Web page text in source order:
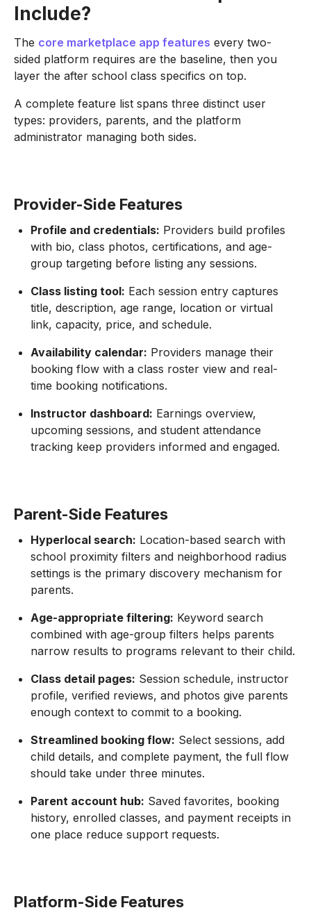
Include?
The core marketplace app features every two-
sided platform requires are the baseline, then you
layer the after school class specifics on top.
A complete feature list spans three distinct user
types: providers, parents, and the platform
administrator managing both sides.
Provider-Side Features
Profile and credentials: Providers build profiles
with bio, class photos, certifications, and age-
group targeting before listing any sessions.
Class listing tool: Each session entry captures
title, description, age range, location or virtual
link, capacity, price, and schedule.
Availability calendar: Providers manage their
booking flow with a class roster view and real-
time booking notifications.
Instructor dashboard: Earnings overview,
upcoming sessions, and student attendance
tracking keep providers informed and engaged.
Parent-Side Features
Hyperlocal search: Location-based search with
school proximity filters and neighborhood radius
settings is the primary discovery mechanism for
parents.
Age-appropriate filtering: Keyword search
combined with age-group filters helps parents
narrow results to programs relevant to their child.
Class detail pages: Session schedule, instructor
profile, verified reviews, and photos give parents
enough context to commit to a booking.
Streamlined booking flow: Select sessions, add
child details, and complete payment, the full flow
should take under three minutes.
Parent account hub: Saved favorites, booking
history, enrolled classes, and payment receipts in
one place reduce support requests.
Platform-Side Features